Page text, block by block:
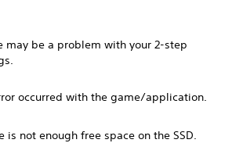
may be a problem with your 2-step
occurred with the game/application.
is not enough free space on the SSD.